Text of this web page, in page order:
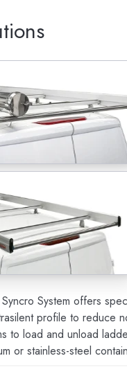
System offers
profile to reduce
to load and unload
or stainless-steel